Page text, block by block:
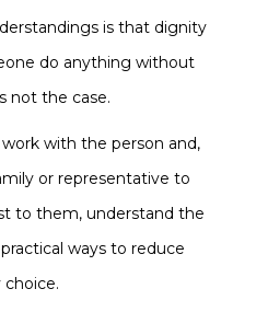
is that dignity
do anything without
not the case.
with the person and,
or representative to
to them, understand the
ways to reduce